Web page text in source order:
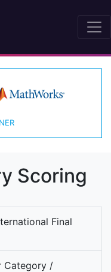
Scoring
Final
Category /